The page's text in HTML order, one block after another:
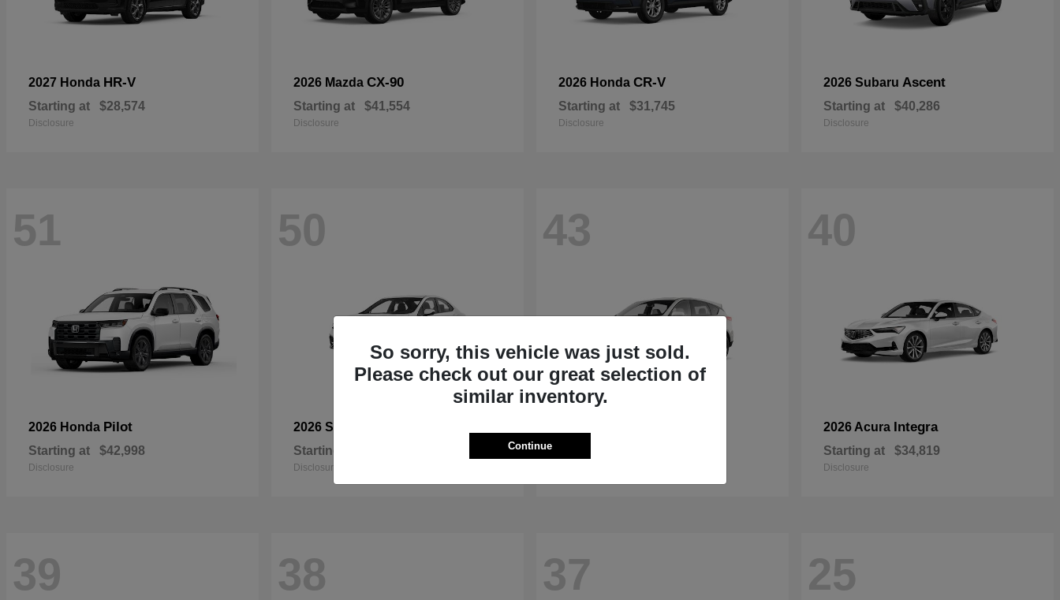
2027 Honda HR-V
Starting at $28,574
Disclosure
2026 Mazda CX-90
Starting at $41,554
Disclosure
2026 Honda CR-V
Starting at $31,745
Disclosure
2026 Subaru Ascent
Starting at $40,286
Disclosure
51
2026 Honda Pilot
Starting at $42,998
Disclosure
50
2026 Subaru
Starting at
Disclosure
43 40
2026 Acura Integra
Starting at $34,819
Disclosure
39 38 37 25
So sorry, this vehicle was just sold.
Please check out our great selection of
similar inventory.
Continue